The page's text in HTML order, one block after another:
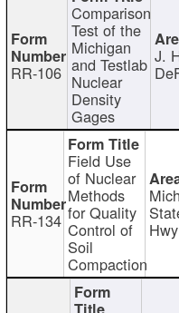
RR-106
Comparison
Test of the
Michigan
and Testlab
Nuclear
Density
Gages
J.
RR-134
Field Use
of Nuclear
Methods
for Quality
Control of
Soil
Compaction
Hwy